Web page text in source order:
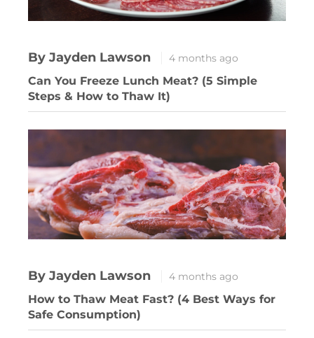
By Jayden Lawson 4 months ago
Can You Freeze Lunch Meat? (5 Simple
Steps & How to Thaw It)
By Jayden Lawson 4 months ago
How to Thaw Meat Fast? (4 Best Ways for
Safe Consumption)